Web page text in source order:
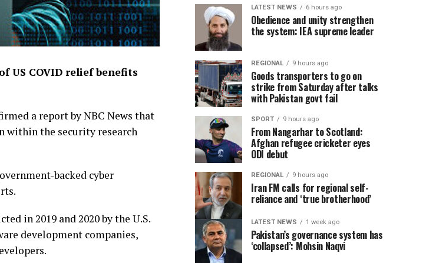
US COVID relief benefits
a report by NBC News that
within the security research
backed cyber
in 2019 and 2020 by the U.S.
development companies,
LATEST NEWS 6 hours ago
Obedience and unity strengthen
the system: IEA supreme leader
REGIONAL 9 hours ago
Goods transporters to go on
strike from Saturday after talks
with Pakistan govt fail
SPORT 9 hours ago
From Nangarhar to Scotland:
Afghan refugee cricketer eyes
ODI debut
REGIONAL 9 hours ago
Iran FM calls for regional self-
reliance and ‘true brotherhood’
LATEST NEWS 1 week ago
Pakistan’s governance system has
‘collapsed’: Mohsin Naqvi